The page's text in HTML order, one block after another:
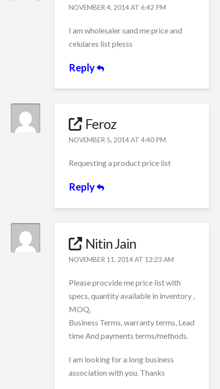
NOVEMBER 4, 2014 AT 6:42 PM
I am wholesaler sand me price and
celulares list plesss
Reply
Feroz
NOVEMBER 5, 2014 AT 4:40 PM
Requesting a product price list
Reply
Nitin Jain
NOVEMBER 11, 2014 AT 12:23 AM
Please procvide me price list with
specs, quantity available in inventory ,
MOQ,
Business Terms, warranty terms, Lead
time And payments terms/methods.
I am looking for a long business
association with you. Thanks